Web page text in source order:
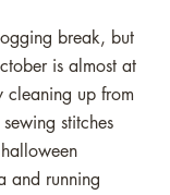
break, but
is almost at
cleaning up from
stitches
and running